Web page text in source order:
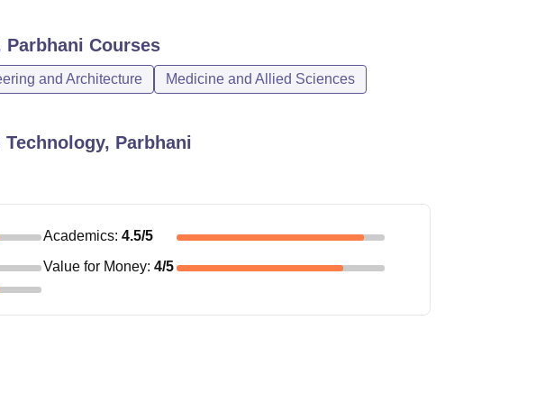
Parbhani Courses
and Architecture Medicine and Allied Sciences
Parbhani
Academics:4.5/5
Value for Money:4/5